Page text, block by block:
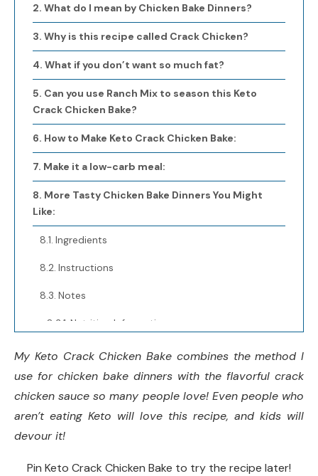
What do I mean by Chicken Bake Dinners?
Why is this recipe called Crack Chicken?
What if you don’t want so much fat?
Can you use Ranch Mix to season this Keto
Crack Chicken Bake?
How to Make Keto Crack Chicken Bake:
Make it a low-carb meal:
More Tasty Chicken Bake Dinners You Might
Like:
Ingredients
Instructions
Notes
Nutrition Information:
Yield:
Did you make this recipe?
My Keto Crack Chicken Bake combines the method I
use for chicken bake dinners with the flavorful crack
chicken sauce so many people love! Even people who
aren’t eating Keto will love this recipe, and kids will
devour it!
Pin Keto Crack Chicken Bake to try the recipe later!